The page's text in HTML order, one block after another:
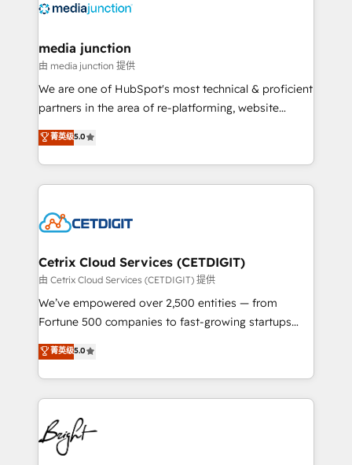
offer unparalleled insights. Operating in five
Mexico, USA, and Portugal—we've executed over a
hundred successful operations. Our approach,
rooted in RevOps principles, integrates analysis,
training, planning, and qualification. Leveraging
inbound marketing tactics, we focus on
understanding, nurturing, and converting leads.
competitive market.
media junction
由 media junction 提供
We are one of HubSpot's most technical & proficient
partners in the area of re-platforming, website
design & development. We specialize in multi-hub
implementations for mid-market & enterprise
companies. We are woman-owned, powered by
coffee, and we ❤️ dogs. We produce award-winning
Impact Award 🏆2022 Technical Expertise Impact
Award 🏆2020 Elite Solutions Partner 🏆2019
Integrations HubSpot Impact Award 🏆2019
Marketing Enablement HubSpot Impact Award 🏆
2018 Website Design HubSpot Impact Award 🏆2017
Growth-Driven Design Agency of the Year 🏆2016
Sales Enablement HubSpot Impact Award 🏆2015
HubSpot COS Performance Award 🏆2014 HubSpot
COS Design Award 🏆2013 HubSpot Marketplace
菁英级5.0
Cetrix Cloud Services (CETDIGIT)
由 Cetrix Cloud Services (CETDIGIT) 提供
We’ve empowered over 2,500 entities — from
Fortune 500 companies to fast-growing startups
and nonprofits — to streamline operations, scale
revenue, and unlock the full potential of HubSpot.
With deep technical and industry expertise, we fuse
automation, integration, and AI innovation to deliver
lasting impact. We specialize in: • Turnkey and end-
to-end HubSpot implementations • Onboarding for
Sales, Service, Marketing & Content Hubs • AI voice
菁英级5.0